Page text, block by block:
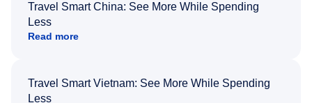
Travel Smart China: See More While Spending
Less
Read more
Travel Smart Vietnam: See More While Spending
Less